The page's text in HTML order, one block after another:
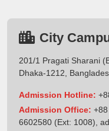
City
201/1 Pragati Sharani
Dhaka-1212,
Admission Hotline:
Admission Office:
6602580 (Ext: 1008),